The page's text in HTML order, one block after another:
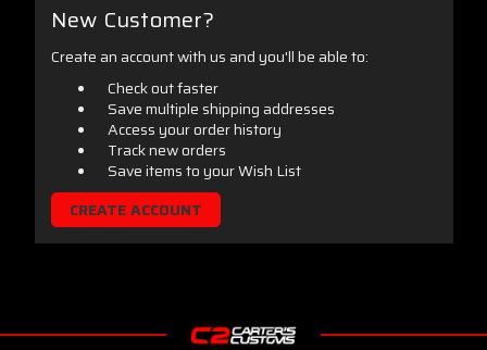
New Customer?
Create an account with us and you'll be able to:
Check out faster
Save multiple shipping addresses
Access your order history
Track new orders
Save items to your Wish List
CREATE ACCOUNT